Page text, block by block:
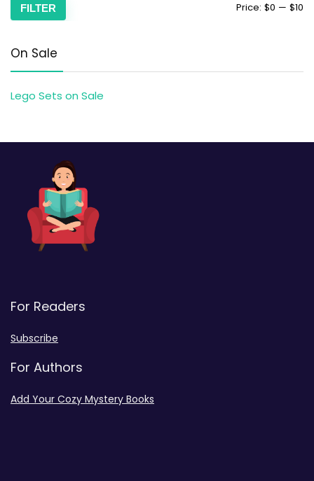
FILTER Price: $0 — $10
On Sale
Lego Sets on Sale
For Readers
Subscribe
For Authors
Add Your Cozy Mystery Books